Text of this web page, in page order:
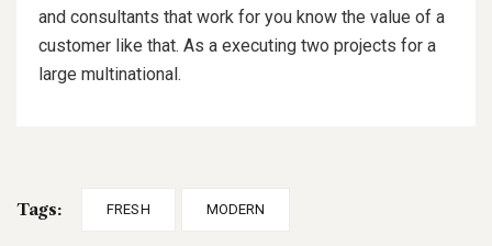
and consultants that work for you know the value of a
customer like that. As a executing two projects for a
large multinational.
Tags: FRESH MODERN